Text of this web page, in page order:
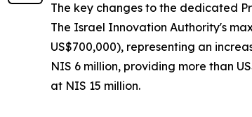
The key changes to the dedicated
The Israel Innovation Authority's
US$700,000), representing an
NIS 6 million, providing more than
at NIS 15 million.